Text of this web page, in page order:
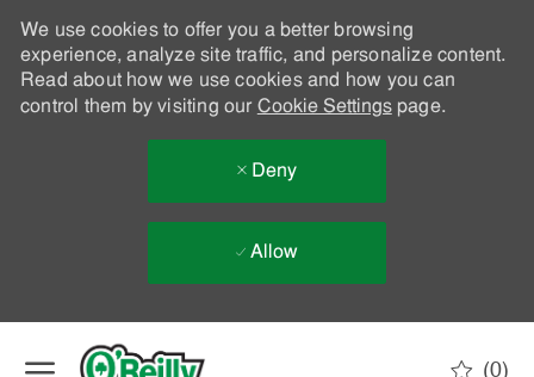
We use cookies to offer you a better browsing
experience, analyze site traffic, and personalize content.
Read about how we use cookies and how you can
control them by visiting our Cookie Settingspage.
Deny
Allow
(0)